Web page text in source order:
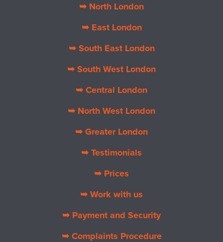
➥ North London
➥ East London
➥ South East London
➥ South West London
➥ Central London
➥ North West London
➥ Greater London
➥ Testimonials
➥ Prices
➥ Work with us
➥ Payment and Security
➥ Complaints Procedure